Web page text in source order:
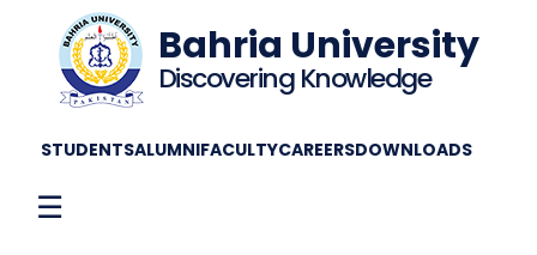
Bahria University
Discovering Knowledge
STUDENTSALUMNIFACULTYCAREERSDOWNLOADS
☰